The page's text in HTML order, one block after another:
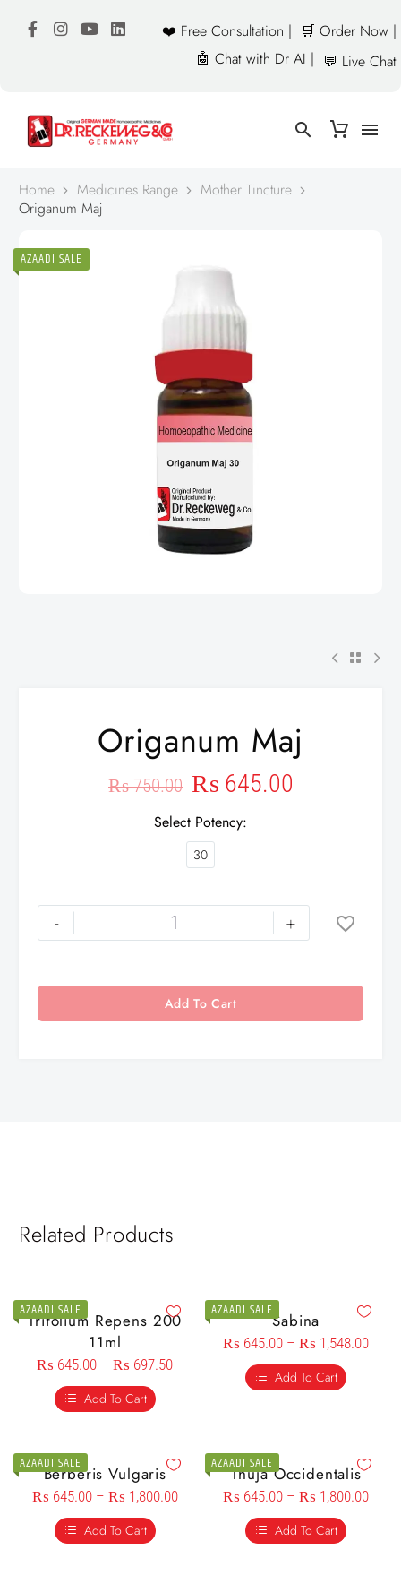
❤️ Free Consultation |
🛒 Order Now |
🤖 Chat with Dr AI | 💬 Live Chat
Home Medicines Range
Mother Tincture
Origanum Maj
AZAADI SALE
Origanum Maj
₨750.00 ₨ 645.00
Select Potency
30
- +
Add To Cart
Related Products
AZAADI SALE
Trifolium Repens 200
11ml
₨ 645.00 – ₨ 697.50
Add To Cart
AZAADI SALESabina
₨ 645.00 – ₨ 1,548.00
Add To Cart
AZAADI SALE
Berberis Vulgaris
₨ 645.00 – ₨ 1,800.00
Add To Cart
AZAADI SALE
Thuja Occidentalis
₨ 645.00 – ₨ 1,800.00
Add To Cart